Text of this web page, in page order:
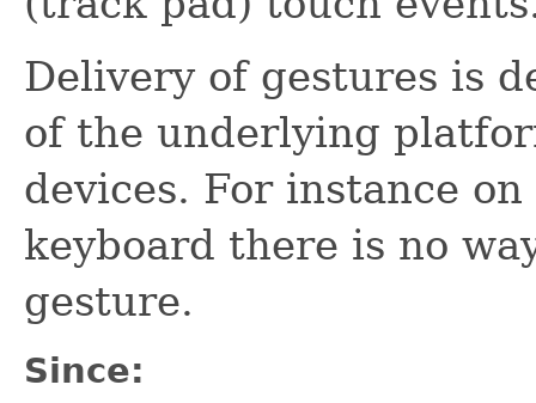
Delivery of gestures is
of the underlying
devices. For instance
keyboard there is no
gesture.
Since: